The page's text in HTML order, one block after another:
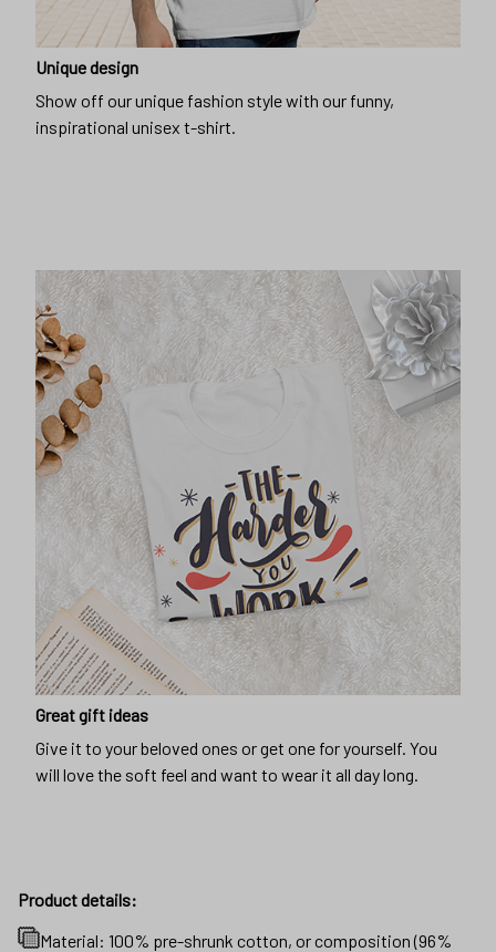
Unique design
Show off our unique fashion style with our funny,
inspirational unisex t-shirt.
Great gift ideas
Give it to your beloved ones or get one for yourself. You
will love the soft feel and want to wear it all day long.
Product details:
Material: 100% pre-shrunk cotton, or composition (96%